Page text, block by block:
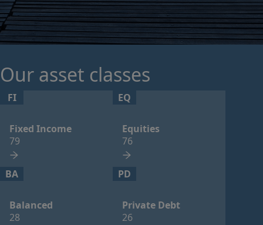
Our asset classes
FI
Fixed Income
79
EQ
Equities
76
BA
Balanced
28
PD
Private Debt
26